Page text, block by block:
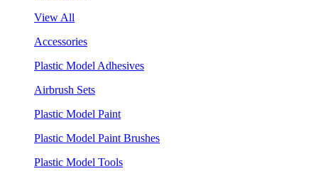
View All
Accessories
Plastic Model Adhesives
Airbrush Sets
Plastic Model Paint
Plastic Model Paint Brushes
Plastic Model Tools